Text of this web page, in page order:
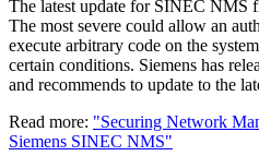
The latest update for SINEC NMS
The most severe could allow an
execute arbitrary code on the
certain conditions. Siemens has
and recommends to update to the
Read more: "Securing Network
Siemens SINEC NMS"